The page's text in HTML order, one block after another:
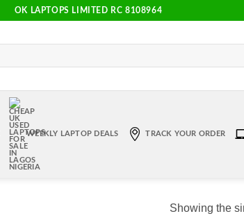
OK LAPTOPS LIMITED RC 8108964
WEEKLY LAPTOP DEALS TRACK YOUR ORDER
Showing the